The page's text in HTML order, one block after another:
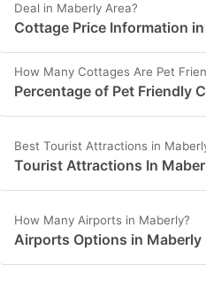
Deal in Maberly Area?
Cottage Price Information
How Many Cottages Are Pet
Percentage of Pet Friendly
Best Tourist Attractions in
Tourist Attractions In
How Many Airports in Maberly?
Airports Options in Maberly